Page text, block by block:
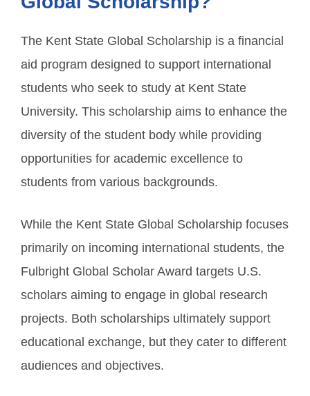
The Kent State Global Scholarship is a financial
aid program designed to support international
students who seek to study at Kent State
University. This scholarship aims to enhance the
diversity of the student body while providing
opportunities for academic excellence to
students from various backgrounds.
While the Kent State Global Scholarship focuses
primarily on incoming international students, the
Fulbright Global Scholar Award targets U.S.
scholars aiming to engage in global research
projects. Both scholarships ultimately support
educational exchange, but they cater to different
audiences and objectives.